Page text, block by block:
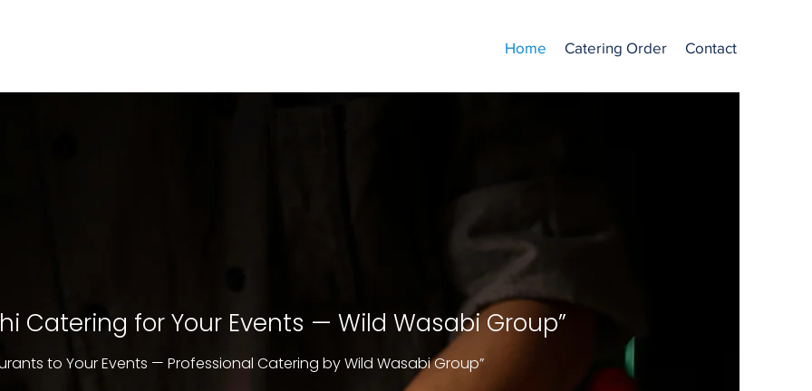
Home Catering Order Contact
Catering for Your Events — Wild Wasabi Group”
to Your Events — Professional Catering by Wild Wasabi Group”